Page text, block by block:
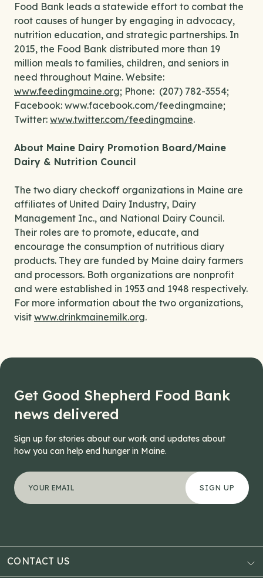
Food Bank leads a statewide effort to combat the
root causes of hunger by engaging in advocacy,
nutrition education, and strategic partnerships. In
2015, the Food Bank distributed more than 19
million meals to families, children, and seniors in
need throughout Maine. Website:
www.feedingmaine.org; Phone: (207) 782-3554;
Facebook: www.facebook.com/feedingmaine;
Twitter: www.twitter.com/feedingmaine.
About Maine Dairy Promotion Board/Maine
Dairy & Nutrition Council
The two diary checkoff organizations in Maine are
affiliates of United Dairy Industry, Dairy
Management Inc., and National Dairy Council.
Their roles are to promote, educate, and
encourage the consumption of nutritious diary
products. They are funded by Maine dairy farmers
and processors. Both organizations are nonprofit
and were established in 1953 and 1948 respectively.
For more information about the two organizations,
visit www.drinkmainemilk.org.
Get Good Shepherd Food Bank
news delivered
Sign up for stories about our work and updates about
how you can help end hunger in Maine.
*" indicates required fields
Facebook
Your email address
CONTACT US